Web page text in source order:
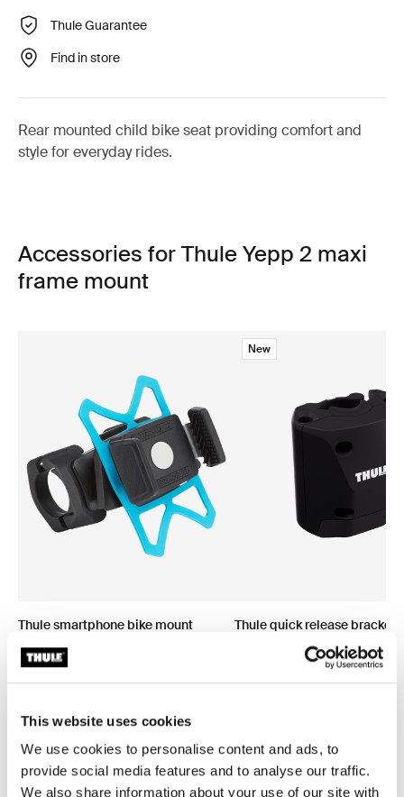
This website uses cookies
We use cookies to personalise content and ads, to
provide social media features and to analyse our traffic.
We also share information about your use of our site with
Thule Guarantee
Find in store
Rear mounted child bike seat providing comfort and
style for everyday rides.
Accessories for Thule Yepp 2 maxi
frame mount
Thule smartphone bike mount
smartphone bike mount black
New
Thule quick release bracket
quick release bracket black